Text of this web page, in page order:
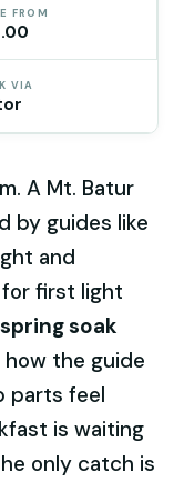
FROM
VIA
A Mt. Batur
by guides like
and
first light
soak
the guide
parts feel
is waiting
only catch is